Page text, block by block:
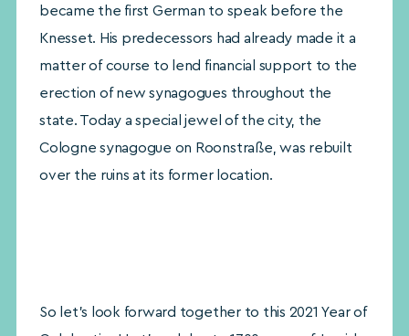
became the first German to speak before the
Knesset. His predecessors had already made it a
matter of course to lend financial support to the
erection of new synagogues throughout the
state. Today a special jewel of the city, the
Cologne synagogue on Roonstraße, was rebuilt
over the ruins at its former location.
So let’s look forward together to this 2021 Year of